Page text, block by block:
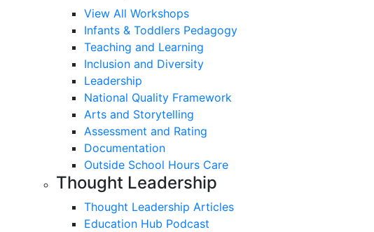
View All Workshops
Infants & Toddlers Pedagogy
Teaching and Learning
Inclusion and Diversity
Leadership
National Quality Framework
Arts and Storytelling
Assessment and Rating
Documentation
Outside School Hours Care
Thought Leadership
Thought Leadership Articles
Education Hub Podcast